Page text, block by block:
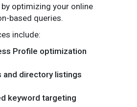
optimizing your online
based queries.
include:
Profile optimization
and directory listings
keyword targeting